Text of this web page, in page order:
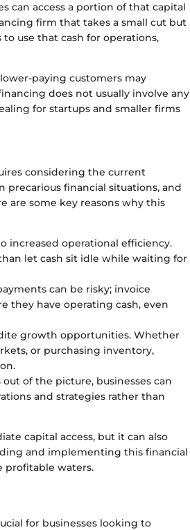
access a portion of that capital
firm that takes a small cut but
use that cash for operations,
paying customers may
does not usually involve any
for startups and smaller firms
considering the current
precarious financial situations, and
are some key reasons why this
increased operational efficiency.
let cash sit idle while waiting for
can be risky; invoice
they have operating cash, even
growth opportunities. Whether
or purchasing inventory,
of the picture, businesses can
and strategies rather than
capital access, but it can also
and implementing this financial
profitable waters.
for businesses looking to